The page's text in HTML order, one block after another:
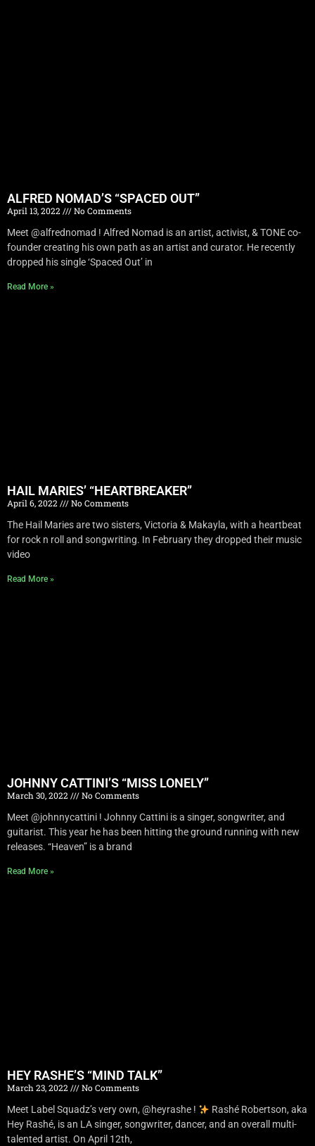
ALFRED NOMAD’S “SPACED OUT”
April 13, 2022
No Comments
Meet @alfrednomad ! Alfred Nomad is an artist, activist, & TONE co-
founder creating his own path as an artist and curator. He recently
dropped his single ‘Spaced Out’ in
Read More »
HAIL MARIES’ “HEARTBREAKER”
April 6, 2022
No Comments
The Hail Maries are two sisters, Victoria & Makayla, with a heartbeat
for rock n roll and songwriting. In February they dropped their music
video
Read More »
JOHNNY CATTINI’S “MISS LONELY”
March 30, 2022
No Comments
Meet @johnnycattini ! Johnny Cattini is a singer, songwriter, and
guitarist. This year he has been hitting the ground running with new
releases. “Heaven” is a brand
Read More »
HEY RASHE’S “MIND TALK”
March 23, 2022
No Comments
Meet Label Squadz’s very own, @heyrashe !
Rashé Robertson, aka
Hey Rashé, is an LA singer, songwriter, dancer, and an overall multi-
talented artist. On April 12th,